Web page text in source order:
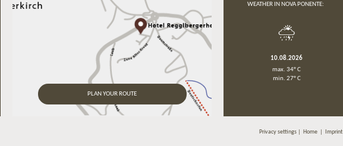
PLAN YOUR ROUTE
WEATHER IN NOVA PONENTE:
10.08.2026
max. 34° C
min. 27° C
Privacy settings Home Imprint